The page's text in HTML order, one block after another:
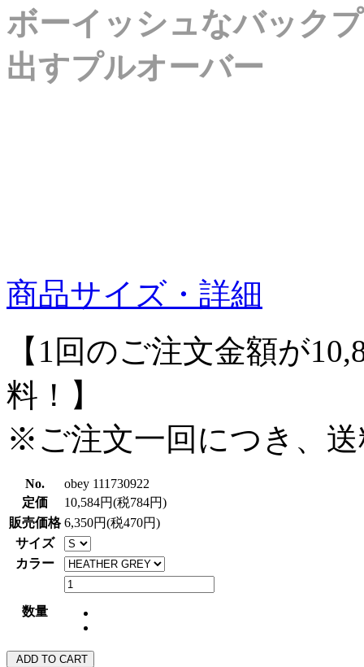
ボーイッシュなバック
出すプルオーバー
商品サイズ・詳細
【1回のご注文金額が
料！】
※ご注文一回につき、
No.
obey 111730922
定価
10,584円(税784円)
販売価格 6,350円(税470円)
サイズ
カラー
数量